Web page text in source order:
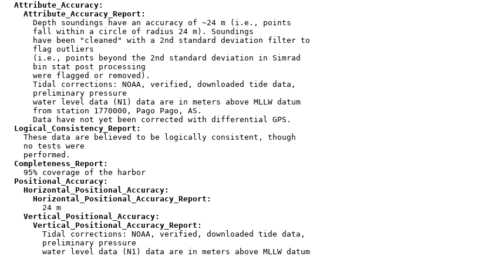
  Attribute_Accuracy:
    Attribute_Accuracy_Report:
Depth soundings have an accuracy of ~24 m (i.e., points
      fall within a circle of radius 24 m). Soundings
      have been "cleaned" with a 2nd standard deviation filter to
      flag outliers
      (i.e., points beyond the 2nd standard deviation in Simrad
      bin stat post processing
      were flagged or removed).
      Tidal corrections: NOAA, verified, downloaded tide data,
      preliminary pressure
      water level data (N1) data are in meters above MLLW datum
      from station 1770000, Pago Pago, AS.
  Logical_Consistency_Report:
These data are believed to be logically consistent, though
    no tests were
  Completeness_Report:
  Positional_Accuracy:
    Horizontal_Positional_Accuracy:
      Horizontal_Positional_Accuracy_Report:
    Vertical_Positional_Accuracy:
      Vertical_Positional_Accuracy_Report:
Tidal corrections: NOAA, verified, downloaded tide data,
        preliminary pressure
        water level data (N1) data are in meters above MLLW datum